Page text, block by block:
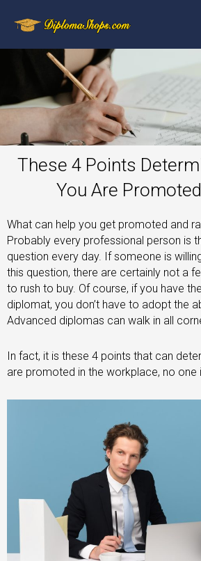
These 4 Points
You Are
What can help you get promoted and
Probably every professional person is
question every day. If someone is
this question, there are certainly not a
to rush to buy. Of course, if you have
diplomat, you don’t have to adopt the
Advanced diplomas can walk in all
In fact, it is these 4 points that can
are promoted in the workplace, no one